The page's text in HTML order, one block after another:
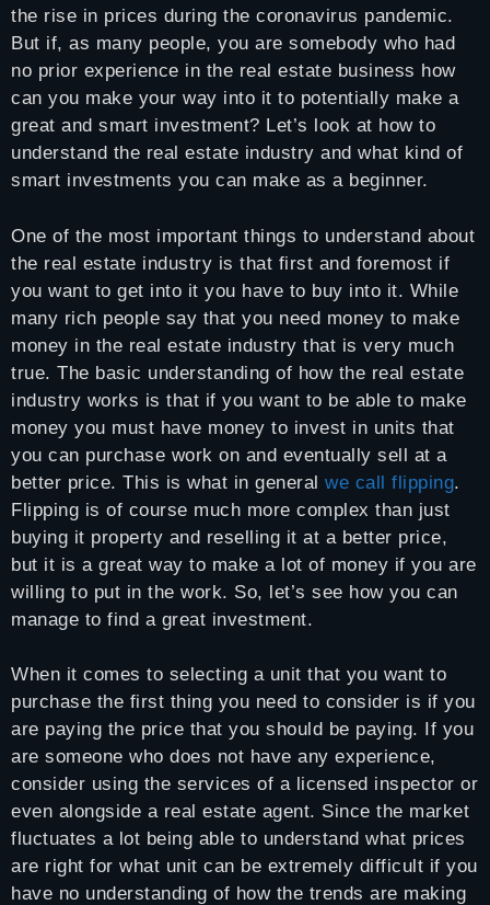
the rise in prices during the coronavirus pandemic.
But if, as many people, you are somebody who had
no prior experience in the real estate business how
can you make your way into it to potentially make a
great and smart investment? Let’s look at how to
understand the real estate industry and what kind of
smart investments you can make as a beginner.
One of the most important things to understand about
the real estate industry is that first and foremost if
you want to get into it you have to buy into it. While
many rich people say that you need money to make
money in the real estate industry that is very much
true. The basic understanding of how the real estate
industry works is that if you want to be able to make
money you must have money to invest in units that
you can purchase work on and eventually sell at a
better price. This is what in general we call flipping.
Flipping is of course much more complex than just
buying it property and reselling it at a better price,
but it is a great way to make a lot of money if you are
willing to put in the work. So, let’s see how you can
manage to find a great investment.
When it comes to selecting a unit that you want to
purchase the first thing you need to consider is if you
are paying the price that you should be paying. If you
are someone who does not have any experience,
consider using the services of a licensed inspector or
even alongside a real estate agent. Since the market
fluctuates a lot being able to understand what prices
are right for what unit can be extremely difficult if you
have no understanding of how the trends are making